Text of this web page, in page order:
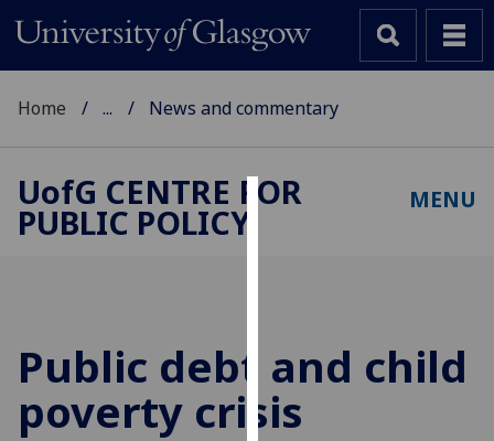
improve
user
experience
Home ... News and commentary
UofG CENTRE FOR
PUBLIC POLICY
MENU
Public debt and child
poverty crisis